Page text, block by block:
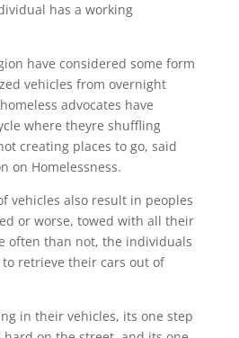
has a working
have considered some form
vehicles from overnight
advocates have
where theyre shuffling
creating places to go, said
on Homelessness.
vehicles also result in peoples
or worse, towed with all their
often than not, the individuals
retrieve their cars out of
in their vehicles, its one step